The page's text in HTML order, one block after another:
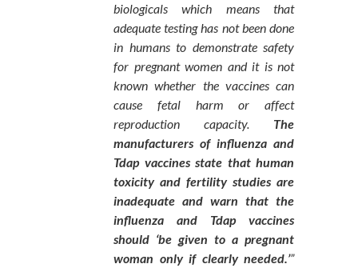
biologicals which means that
adequate testing has not been done
in humans to demonstrate safety
for pregnant women and it is not
known whether the vaccines can
cause fetal harm or affect
reproduction capacity. The
manufacturers of influenza and
Tdap vaccines state that human
toxicity and fertility studies are
inadequate and warn that the
influenza and Tdap vaccines
should ‘be given to a pregnant
woman only if clearly needed.’”